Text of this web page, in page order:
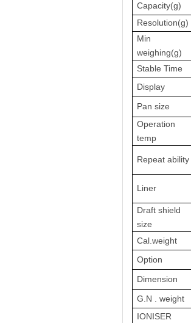
Capacity(g)
Resolution(g)
Min
weighing(g)
Stable Time
Display
Pan size
Operation
temp
Repeat ability
Liner
Draft shield
size
Cal.weight
Option
Dimension
G.N . weight
IONISER